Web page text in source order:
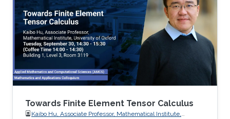
Towards Finite Element Tensor Calculus
Kaibo Hu, Associate Professor, Mathematical Institute,